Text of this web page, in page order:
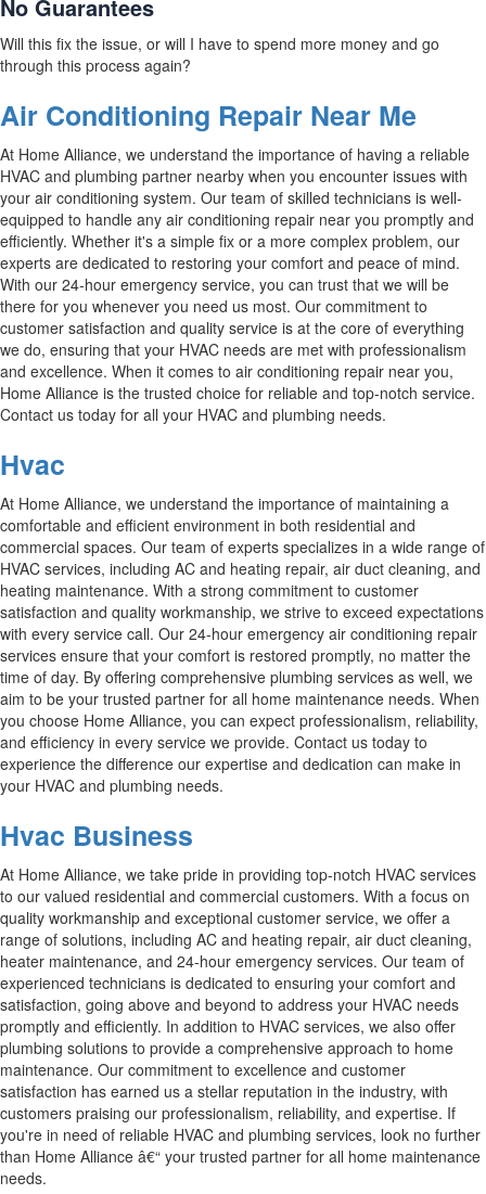
No Guarantees
Will this fix the issue, or will I have to spend more money and go
through this process again?
Air Conditioning Repair Near Me
At Home Alliance, we understand the importance of having a reliable
HVAC and plumbing partner nearby when you encounter issues with
your air conditioning system. Our team of skilled technicians is well-
equipped to handle any air conditioning repair near you promptly and
efficiently. Whether it's a simple fix or a more complex problem, our
experts are dedicated to restoring your comfort and peace of mind.
With our 24-hour emergency service, you can trust that we will be
there for you whenever you need us most. Our commitment to
customer satisfaction and quality service is at the core of everything
we do, ensuring that your HVAC needs are met with professionalism
and excellence. When it comes to air conditioning repair near you,
Home Alliance is the trusted choice for reliable and top-notch service.
Contact us today for all your HVAC and plumbing needs.
Hvac
At Home Alliance, we understand the importance of maintaining a
comfortable and efficient environment in both residential and
commercial spaces. Our team of experts specializes in a wide range of
HVAC services, including AC and heating repair, air duct cleaning, and
heating maintenance. With a strong commitment to customer
satisfaction and quality workmanship, we strive to exceed expectations
with every service call. Our 24-hour emergency air conditioning repair
services ensure that your comfort is restored promptly, no matter the
time of day. By offering comprehensive plumbing services as well, we
aim to be your trusted partner for all home maintenance needs. When
you choose Home Alliance, you can expect professionalism, reliability,
and efficiency in every service we provide. Contact us today to
experience the difference our expertise and dedication can make in
your HVAC and plumbing needs.
Hvac Business
At Home Alliance, we take pride in providing top-notch HVAC services
to our valued residential and commercial customers. With a focus on
quality workmanship and exceptional customer service, we offer a
range of solutions, including AC and heating repair, air duct cleaning,
heater maintenance, and 24-hour emergency services. Our team of
experienced technicians is dedicated to ensuring your comfort and
satisfaction, going above and beyond to address your HVAC needs
promptly and efficiently. In addition to HVAC services, we also offer
plumbing solutions to provide a comprehensive approach to home
maintenance. Our commitment to excellence and customer
satisfaction has earned us a stellar reputation in the industry, with
customers praising our professionalism, reliability, and expertise. If
you're in need of reliable HVAC and plumbing services, look no further
than Home Alliance â€“ your trusted partner for all home maintenance
needs.